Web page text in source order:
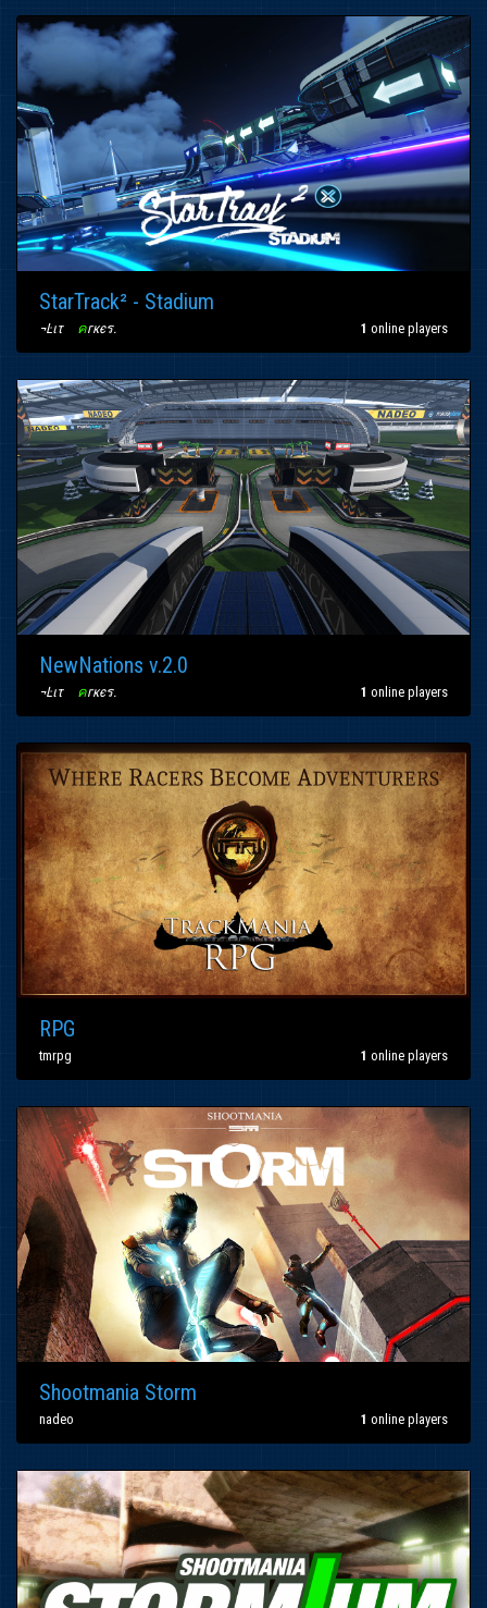
StarTrack² - Stadium
¬Ŀιτ〢 คгкєร. 1 online players
NewNations v.2.0
¬Ŀιτ〢 คгкєร. 1 online players
RPG
tmrpg 1 online players
Shootmania Storm
nadeo 1 online players